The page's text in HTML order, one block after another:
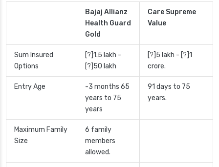
Bajaj Allianz
Health Guard
Gold
Care Supreme
Value
Sum Insured
Options
[?]1.5 lakh -
[?]50 lakh
[?]5 lakh - [?]1
crore.
Entry Age
-3 months 65
years to 75
years
91 days to 75
years.
Maximum Family
Size
6 family
members
allowed.